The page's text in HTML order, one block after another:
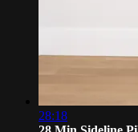
28:18